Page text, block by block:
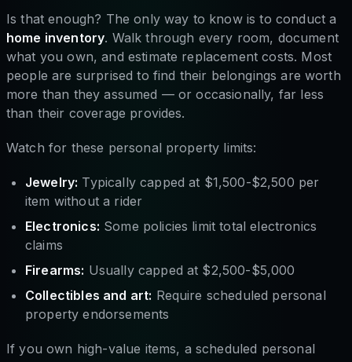
Is that enough? The only way to know is to conduct a
home inventory. Walk through every room, document
what you own, and estimate replacement costs. Most
people are surprised to find their belongings are worth
more than they assumed — or occasionally, far less
than their coverage provides.
Watch for these personal property limits:
Jewelry: Typically capped at $1,500-$2,500 per
item without a rider
Electronics: Some policies limit total electronics
claims
Firearms: Usually capped at $2,500-$5,000
Collectibles and art: Require scheduled personal
property endorsements
If you own high-value items, a scheduled personal